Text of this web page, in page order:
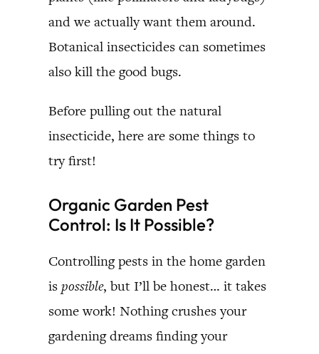
and we actually want them around.
Botanical insecticides can sometimes
also kill the good bugs.
Before pulling out the natural
insecticide, here are some things to
try first!
Organic Garden Pest
Control: Is It Possible?
Controlling pests in the home garden
is possible, but I’ll be honest… it takes
some work! Nothing crushes your
gardening dreams finding your